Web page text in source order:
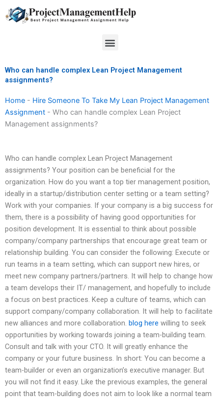
to
Menu
Who can handle complex Lean Project Management
assignments?
Home - Hire Someone To Take My Lean Project Management
Assignment - Who can handle complex Lean Project
Management assignments?
Who can handle complex Lean Project Management
assignments? Your position can be beneficial for the
organization. How do you want a top tier management position,
ideally in a startup/distribution center setting or a team setting?
Work with your companies. If your company is a big success for
them, there is a possibility of having good opportunities for
position development. It is essential to think about possible
company/company partnerships that encourage great team or
relationship building. You can consider the following: Execute or
run teams in a team setting, which can support new hires, or
meet new company partners/partners. It will help to change how
a team develops their IT/ management, and hopefully to include
a focus on best practices. Keep a culture of teams, which can
support company/company collaboration. It will help to facilitate
new alliances and more collaboration. blog here willing to seek
opportunities by working towards joining a team-building team.
Consult and talk with your CTO. It will greatly enhance the
company or your future business. In short: You can become a
team-builder or even an organization’s executive manager. But
you will not find it easy. Like the previous examples, the general
point that team-building does not aim to look like a normal team